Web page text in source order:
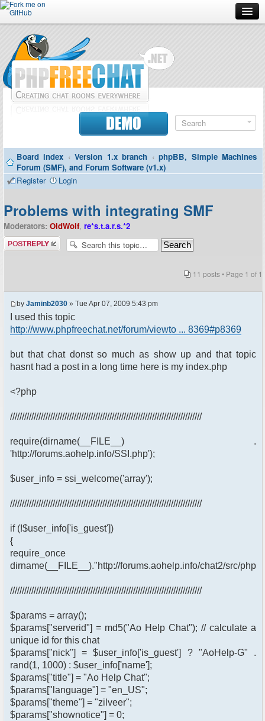
Forum
Doc
Contributors
Contact
DEMO
Board index ‹ Version 1.x branch ‹ phpBB, Simple Machines
Forum (SMF), and Forum Software (v1.x)
Register
Login
Problems with integrating SMF
Moderators: OldWolf, re*s.t.a.r.s.*2
Post a reply
11 posts • Page 1 of 1
by Jaminb2030 » Tue Apr 07, 2009 5:43 pm
I used this topic
http://www.phpfreechat.net/forum/viewto ... 8369#p8369
but that chat donst so much as show up and that topic
hasnt had a post in a long time here is my index.php
<?php
/////////////////////////////////////////////////////////////////////////////////
require(dirname(__FILE__) .
'http://forums.aohelp.info/SSI.php');
$user_info = ssi_welcome('array');
/////////////////////////////////////////////////////////////////////////////////
if (!$user_info['is_guest'])
{
require_once
dirname(__FILE__)."http://forums.aohelp.info/chat2/src/
/////////////////////////////////////////////////////////////////////////////////
$params = array();
$params["serverid"] = md5("Ao Help Chat"); // calculate a
unique id for this chat
$params["nick"] = $user_info['is_guest'] ? "AoHelp-G" .
rand(1, 1000) : $user_info['name'];
$params["title"] = "Ao Help Chat";
$params["language"] = "en_US";
$params["theme"] = "zilveer";
$params["shownotice"] = 0;